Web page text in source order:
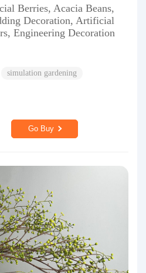
Berries, Acacia Beans,
Decoration, Artificial
Engineering Decoration
simulation gardening
Go Buy